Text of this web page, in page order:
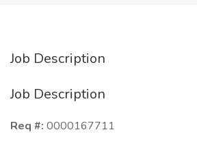
Job Description
Job Description
Req #: 0000167711